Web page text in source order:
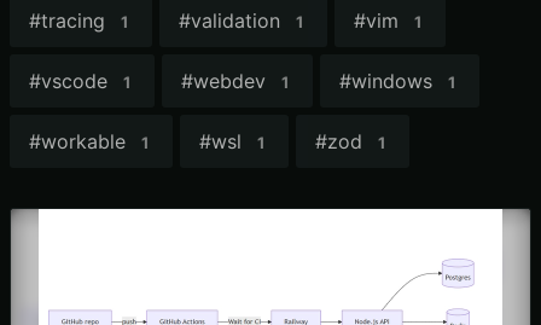
#tracing 1 #validation 1 #vim 1
#vscode 1 #webdev 1 #windows 1
#workable 1 #wsl 1 #zod 1